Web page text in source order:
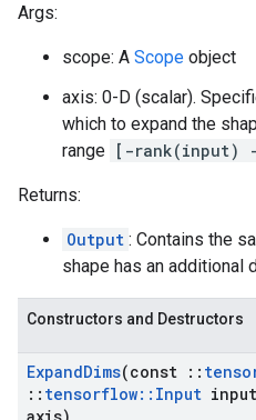
Args:
scope: A Scope object
axis: 0-D (scalar).
which to expand the
range [-rank(input)
Returns:
Output : Contains the
shape has an additional
Constructors and Destructors
ExpandDims(const ::
:: tensorflow:: Input input